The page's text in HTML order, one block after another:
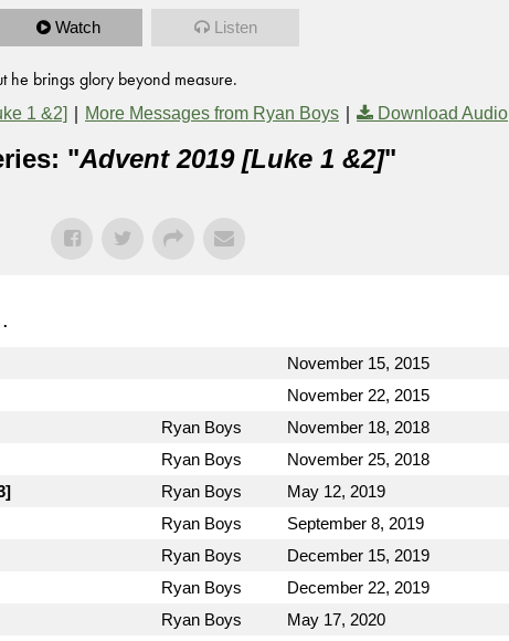
Watch Listen
he brings glory beyond measure.
1 &2] | More Messages from Ryan Boys | Download Audio
"Advent 2019 [Luke 1 &2]"
November 15, 2015
November 22, 2015
Ryan Boys November 18, 2018
Ryan Boys November 25, 2018
Ryan Boys May 12, 2019
Ryan Boys September 8, 2019
Ryan Boys December 15, 2019
Ryan Boys December 22, 2019
Ryan Boys May 17, 2020